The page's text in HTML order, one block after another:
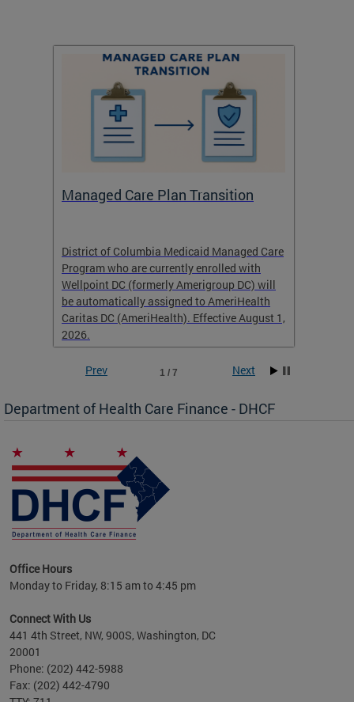
Managed Care Plan Transition
District of Columbia Medicaid Managed Care
Program who are currently enrolled with
Wellpoint DC (formerly Amerigroup DC) will
be automatically assigned to AmeriHealth
Caritas DC (AmeriHealth). Effective August 1,
2026.
Care
will
1,
1 / 7
Prev Next
Department of Health Care Finance - DHCF
Office Hours
Monday to Friday, 8:15 am to 4:45 pm
Connect With Us
441 4th Street, NW, 900S, Washington, DC
20001
Phone: (202) 442-5988
Fax: (202) 442-4790